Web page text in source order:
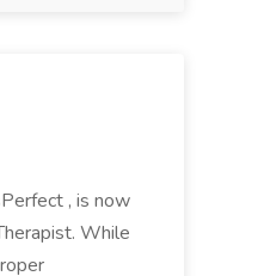
, is now
While